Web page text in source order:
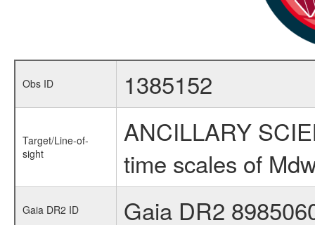
Obs ID 1385152
Target/Line-of-
sight
ANCILLARY
time scales of
Gaia DR2 ID Gaia DR2